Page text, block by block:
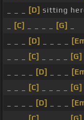
[D] sitting
[C] [G]
[D]
[C] [G]
[D]
[C] [G]
[D]